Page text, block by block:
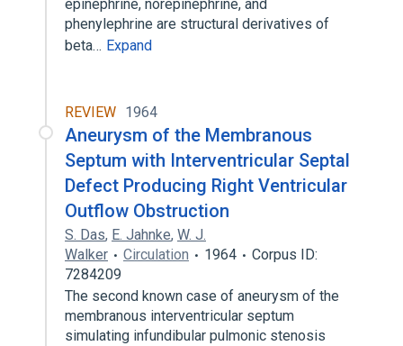
epinephrine, norepinephrine, and
phenylephrine are structural derivatives of
beta… Expand
REVIEW 1964
Aneurysm of the Membranous
Septum with Interventricular Septal
Defect Producing Right Ventricular
Outflow Obstruction
S. Das, E. Jahnke, W. J.
Walker
Circulation 1964
Corpus ID:
7284209
The second known case of aneurysm of the
membranous interventricular septum
simulating infundibular pulmonic stenosis